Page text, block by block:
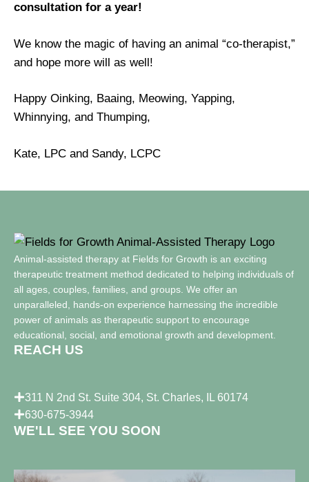
consultation for a year!
We know the magic of having an animal “co-therapist,”
and hope more will as well!
Happy Oinking, Baaing, Meowing, Yapping,
Whinnying, and Thumping,
Kate, LPC and Sandy, LCPC
Animal-assisted therapy at Fields for Growth is an exciting
therapeutic treatment method dedicated to helping individuals of
all ages, couples, families, and groups. We offer an
unparalleled, hands-on experience harnessing the incredible
power of animals as therapeutic support to encourage
educational, social, and emotional growth and development.
REACH US
311 N 2nd St. Suite 304, St. Charles, IL 60174
630-675-3944
WE'LL SEE YOU SOON